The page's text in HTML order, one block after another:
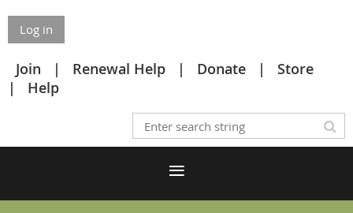
Log in
Join Renewal Help Donate
Store
Help